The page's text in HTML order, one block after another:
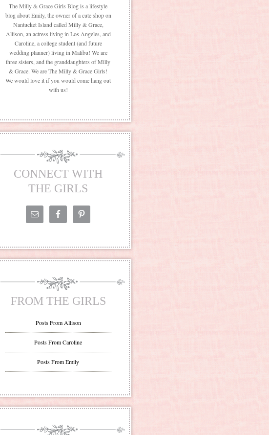
The Milly & Grace Girls Blog is a lifestyle
blog about Emily, the owner of a cute shop on
Nantucket Island called Milly & Grace,
Allison, an actress living in Los Angeles, and
Caroline, a college student (and future
wedding planner) living in Malibu! We are
three sisters, and the granddaughters of Milly
& Grace. We are The Milly & Grace Girls!
We would love it if you would come hang out
with us!
CONNECT WITH
THE GIRLS
FROM THE GIRLS
Posts From Allison
Posts From Caroline
Posts From Emily